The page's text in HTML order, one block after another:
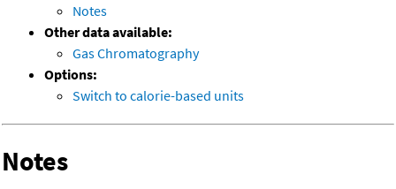
Notes
Other data available:
Gas Chromatography
Options:
Switch to calorie-based units
Notes